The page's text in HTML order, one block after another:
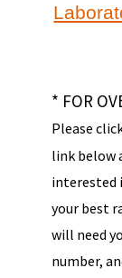
* FOR
Please
link below
interested
your best
will need
number,